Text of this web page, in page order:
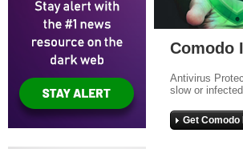
Comodo
Antivirus
slow or
Get